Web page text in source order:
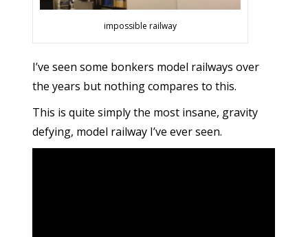
impossible railway
I’ve seen some bonkers model railways over
the years but nothing compares to this.
This is quite simply the most insane, gravity
defying, model railway I’ve ever seen.